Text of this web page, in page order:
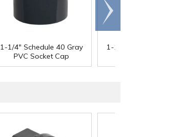
1-1/4" Schedule 40 Gray
PVC Socket Cap
1-1/2" Schedule 40
Scroll
right